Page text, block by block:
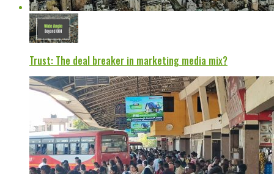
Trust: The deal breaker in marketing media mix?